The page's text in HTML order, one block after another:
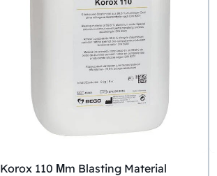
Korox 110 Μm Blasting Material